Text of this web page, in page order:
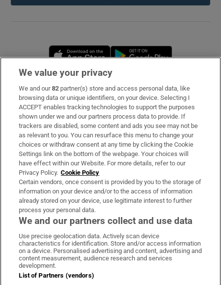
Opens in new window
Subscribe
Support
About Us
Irish Times Products & Services
OUR PARTNERS
Irish Times on WhatsApp
Irish Times on Facebook
Irish Times on X
Irish Times on LinkedIn
Irish Times on Instagram
Terms & Conditions
We value your privacy
We and our82 partner(s) store and access personal data, like
browsing data or unique identifiers, on your device. Selecting I
ACCEPT enables tracking technologies to support the purposes
shown under we and our partners process data to provide. If
trackers are disabled, some content and ads you see may not be
as relevant to you. You can resurface this menu to change your
choices or withdraw consent at any time by clicking the Cookie
Settings link on the bottom of the webpage. Your choices will
have effect within our Website. For more details, refer to our
Privacy Policy. Cookie Policy
Certain vendors, once consent is provided by you to the storage of
information on your device and/or to the access of information
already stored on your device, use legitimate interest to further
process your personal data.
We and our partners collect and use data
Use precise geolocation data. Actively scan device
characteristics for identification. Store and/or access information
on a device. Personalised advertising and content, advertising and
content measurement, audience research and services
development.
List of Partners (vendors)